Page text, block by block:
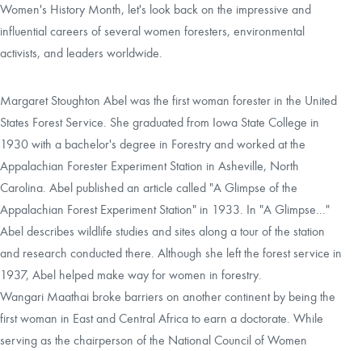
LOCAL SERVICES
LOGIN/REGISTER
Women's History Month, let's look back on the impressive and
influential careers of several women foresters, environmental
activists, and leaders worldwide.
Margaret Stoughton Abel was the first woman forester in the United
States Forest Service. She graduated from Iowa State College in
1930 with a bachelor's degree in Forestry and worked at the
Appalachian Forester Experiment Station in Asheville, North
Carolina. Abel published an article called "A Glimpse of the
Appalachian Forest Experiment Station" in 1933. In "A Glimpse..."
Abel describes wildlife studies and sites along a tour of the station
and research conducted there. Although she left the forest service in
1937, Abel helped make way for women in forestry.
Wangari Maathai broke barriers on another continent by being the
first woman in East and Central Africa to earn a doctorate. While
serving as the chairperson of the National Council of Women